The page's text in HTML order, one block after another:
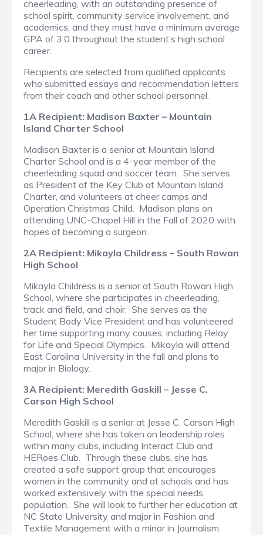
cheerleading, with an outstanding presence of
school spirit, community service involvement, and
academics, and they must have a minimum average
GPA of 3.0 throughout the student’s high school
career.
Recipients are selected from qualified applicants
who submitted essays and recommendation letters
from their coach and other school personnel.
1A Recipient: Madison Baxter – Mountain
Island Charter School
Madison Baxter is a senior at Mountain Island
Charter School and is a 4-year member of the
cheerleading squad and soccer team. She serves
as President of the Key Club at Mountain Island
Charter, and volunteers at cheer camps and
Operation Christmas Child. Madison plans on
attending UNC-Chapel Hill in the Fall of 2020 with
hopes of becoming a surgeon.
2A Recipient: Mikayla Childress – South Rowan
High School
Mikayla Childress is a senior at South Rowan High
School, where she participates in cheerleading,
track and field, and choir. She serves as the
Student Body Vice President and has volunteered
her time supporting many causes, including Relay
for Life and Special Olympics. Mikayla will attend
East Carolina University in the fall and plans to
major in Biology.
3A Recipient: Meredith Gaskill – Jesse C.
Carson High School
Meredith Gaskill is a senior at Jesse C. Carson High
School, where she has taken on leadership roles
within many clubs, including Interact Club and
HERoes Club. Through these clubs, she has
created a safe support group that encourages
women in the community and at schools and has
worked extensively with the special needs
population. She will look to further her education at
NC State University and major in Fashion and
Textile Management with a minor in Journalism.